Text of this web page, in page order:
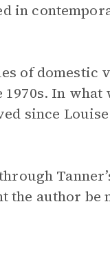
in
of domestic
1970s. In what
since
the author be